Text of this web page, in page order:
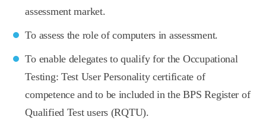
assessment market.
To assess the role of computers in assessment.
To enable delegates to qualify for the Occupational
Testing: Test User Personality certificate of
competence and to be included in the BPS Register of
Qualified Test users (RQTU).